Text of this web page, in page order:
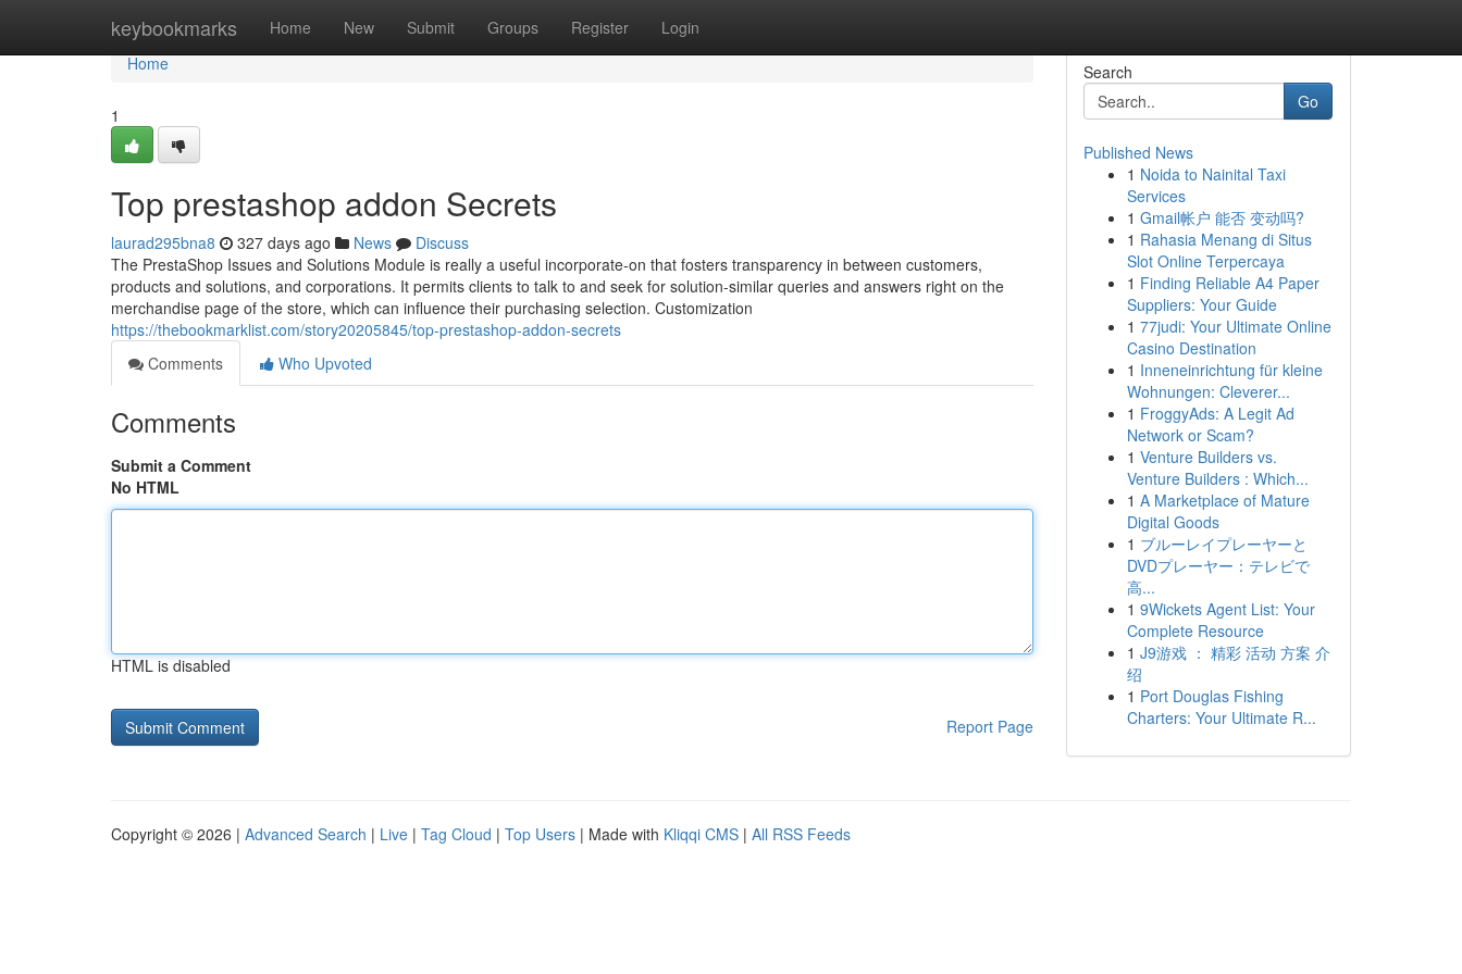
keybookmarks Home New Submit Groups Register Login
Home
Home
1
Top prestashop addon Secrets
laurad295bna8 327 days ago News
Discuss
The PrestaShop Issues and Solutions Module is really a useful incorporate-on that fosters transparency in between customers,
products and solutions, and corporations. It permits clients to talk to and seek for solution-similar queries and answers right on the
merchandise page of the store, which can influence their purchasing selection. Customization
https://thebookmarklist.com/story20205845/top-prestashop-addon-secrets
Comments
Who Upvoted
Comments
Submit a Comment
No HTML
HTML is disabled
Report Page
Search
Go
Published News
1 Noida to Nainital Taxi
Services
1 Gmail帐户 能否 变动吗?
1 Rahasia Menang di Situs
Slot Online Terpercaya
1 Finding Reliable A4 Paper
Suppliers: Your Guide
1 77judi: Your Ultimate Online
Casino Destination
1 Inneneinrichtung für kleine
Wohnungen: Cleverer...
1 FroggyAds: A Legit Ad
Network or Scam?
1 Venture Builders vs.
Venture Builders : Which...
1 A Marketplace of Mature
Digital Goods
1 ブルーレイプレーヤーと
DVDプレーヤー：テレビで
高...
1 9Wickets Agent List: Your
Complete Resource
1 J9游戏 ： 精彩 活动 方案 介
绍
1 Port Douglas Fishing
Charters: Your Ultimate R...
Copyright © 2026 | Advanced Search | Live | Tag Cloud | Top Users | Made with Kliqqi CMS | All RSS Feeds